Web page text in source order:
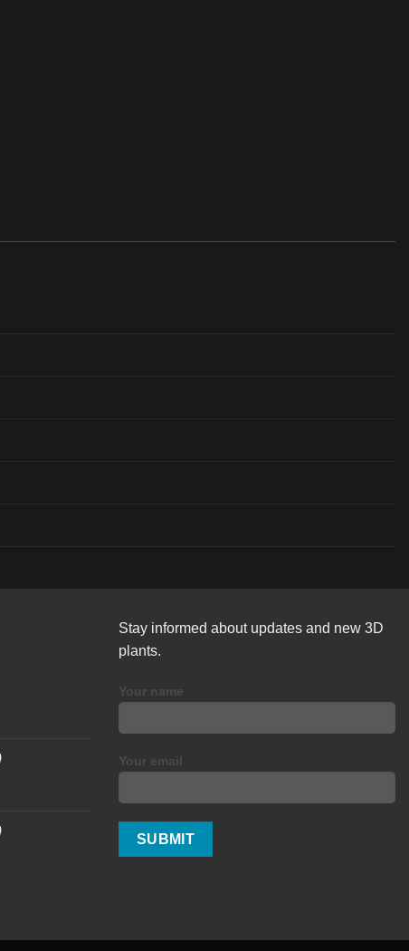
Stay informed about updates and new 3D
plants.
Your name
Your email